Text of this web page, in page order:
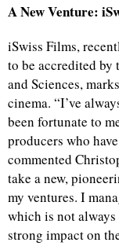
A New Venture:
iSwiss Films,
to be accredited
and Sciences,
cinema. “I’ve
been fortunate to
producers who
commented
take a new,
my ventures. I
which is not always
strong impact on